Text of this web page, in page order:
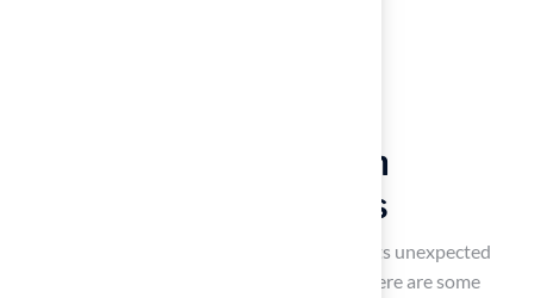
Troubleshoot Common
Installation Challenges
often presents unexpected
challenges that require effective solutions. Here are some